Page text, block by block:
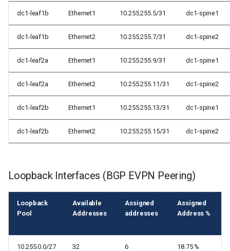
dc1-leaf1b Ethernet1 10.255.255.5/31 dc1-spine1
dc1-leaf1b Ethernet2 10.255.255.7/31 dc1-spine2
dc1-leaf2a Ethernet1 10.255.255.9/31 dc1-spine1
dc1-leaf2a Ethernet2 10.255.255.11/31 dc1-spine2
dc1-leaf2b Ethernet1 10.255.255.13/31 dc1-spine1
dc1-leaf2b Ethernet2 10.255.255.15/31 dc1-spine2
Loopback Interfaces (BGP EVPN Peering)
Loopback
Pool
Available
Addresses
Assigned
addresses
Assigned
Address %
10.255.0.0/27 32 6 18.75 %